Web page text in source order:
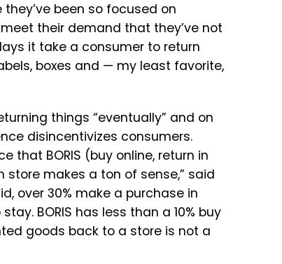
been so focused on
their demand that they’ve not
it take a consumer to return
boxes and — my least favorite,
things “eventually” and on
disincentivizes consumers.
that BORIS (buy online, return in
store makes a ton of sense,” said
over 30% make a purchase in
BORIS has less than a 10% buy
goods back to a store is not a